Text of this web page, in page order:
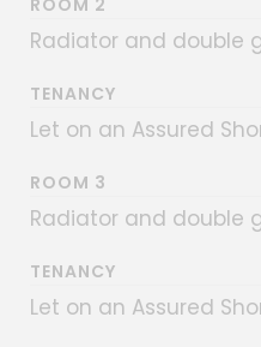
ROOM 2
Radiator and double
TENANCY
Let on an Assured
ROOM 3
Radiator and double
TENANCY
Let on an Assured